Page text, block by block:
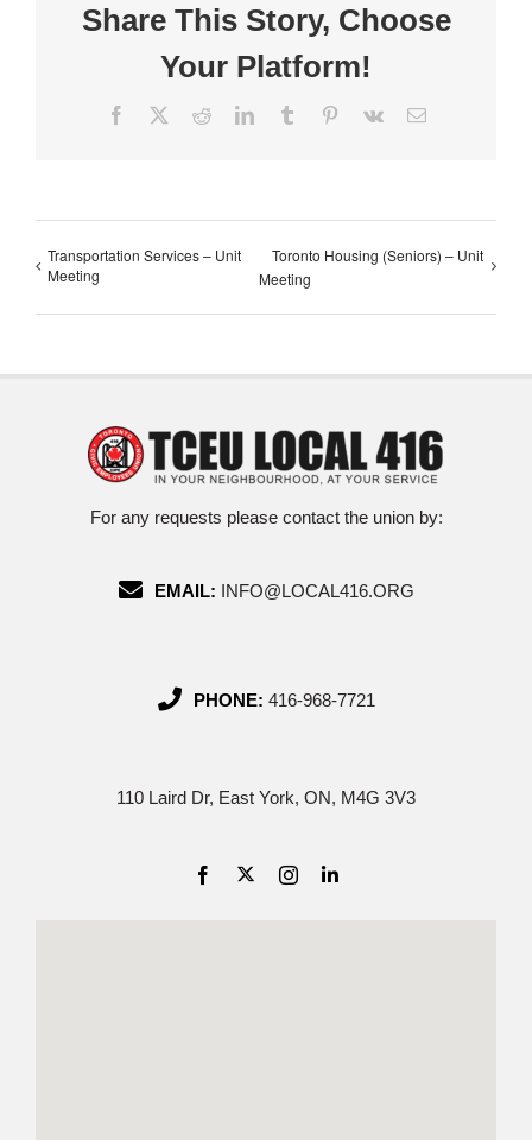
Share This Story, Choose
Your Platform!
Facebook RedditLinkedInTumblr Pinterest
Vk Email
Transportation Services – Unit
Meeting
Toronto Housing (Seniors) – Unit
Meeting
For any requests please contact the union by:
EMAIL: INFO@LOCAL416.ORG
PHONE: 416-968-7721
110 Laird Dr, East York, ON, M4G 3V3